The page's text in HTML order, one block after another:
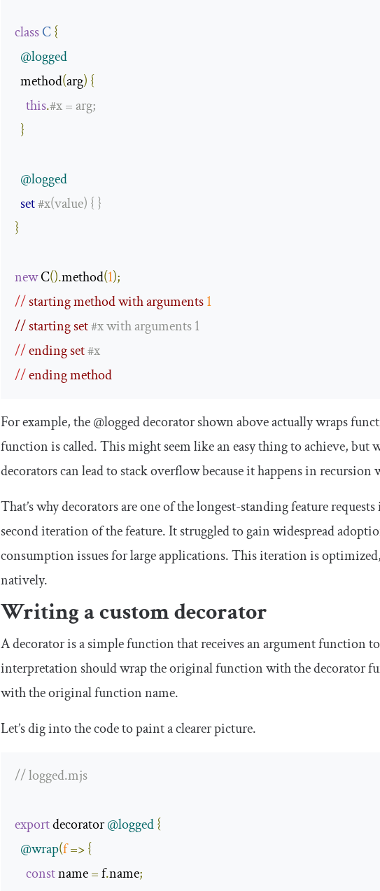
classC{
@logged
  method
(arg) {
this.#x = arg;
}
@logged
set#x(value) { }
}
new C().method(1);
// starting method with arguments 1
// starting set #x with arguments 1
// ending set #x
// ending method
For example, the@loggeddecorator shown above actually wraps
function is called. This might seem like an easy thing to achieve,
decorators can lead to stack overflow because it happens in
That’s why decorators are one of the longest-standing feature
second iteration of the feature. It struggled to gain widespread
consumption issues for large applications. This iteration is
natively.
Writing a custom decorator
A decorator is a simple function that receives an argument function
interpretation should wrap the original function with the decorator
with the original function name.
Let’s dig into the code to paint a clearer picture.
// logged.mjs
export decorator @logged{
@wrap(f=>{
const name = f.name;